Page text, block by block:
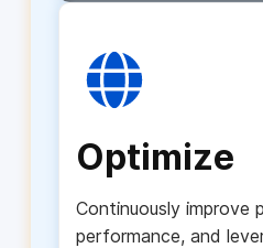
Optimize
Continuously improve
performance, and